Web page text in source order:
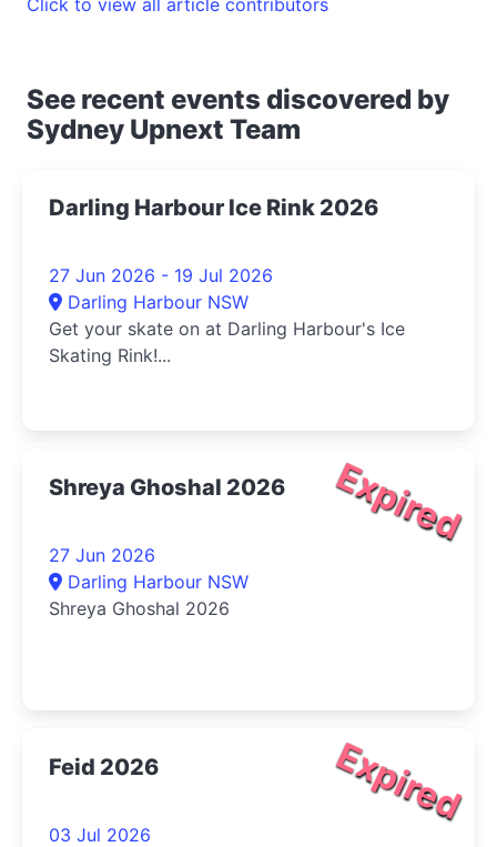
See recent events discovered by
Sydney Upnext Team
Darling Harbour Ice Rink 2026
27 Jun 2026 - 19 Jul 2026
Darling Harbour NSW
Get your skate on at Darling Harbour's Ice
Skating Rink!...
Expired
Shreya Ghoshal 2026
27 Jun 2026
Darling Harbour NSW
Shreya Ghoshal 2026
Expired
Feid 2026
03 Jul 2026